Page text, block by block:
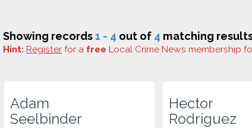
Showing records1 - 4 out of 4 matching
Hint: Register for a free Local Crime News membership
Adam
Seelbinder
Hector
Rodriguez